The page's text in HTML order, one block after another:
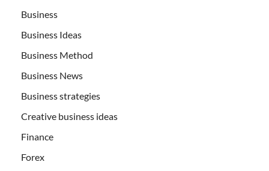
Business
Business Ideas
Business Method
Business News
Business strategies
Creative business ideas
Finance
Forex